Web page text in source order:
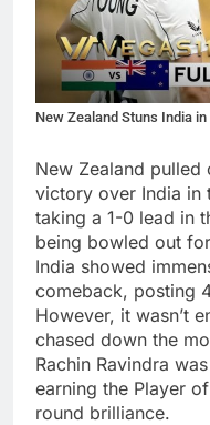
New Zealand Stuns India
New Zealand
victory over India in
taking a 1-0 lead in
being bowled out
India showed
comeback, posting
However, it wasn’t
chased down the
Rachin Ravindra
earning the Player
round brilliance.